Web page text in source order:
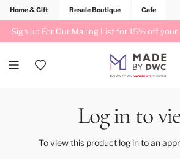
Home & Gift Resale Boutique Cafe
Sign up For Our Mailing List for 15% off your
Log in to
To view this product log in to an